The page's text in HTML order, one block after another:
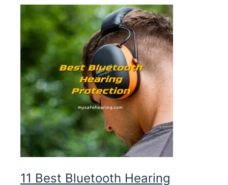
11 Best Bluetooth Hearing